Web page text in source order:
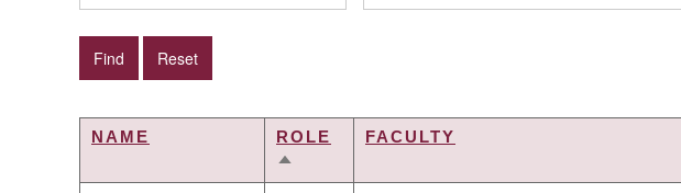
NAME
ROLE
SORT
FACULTY